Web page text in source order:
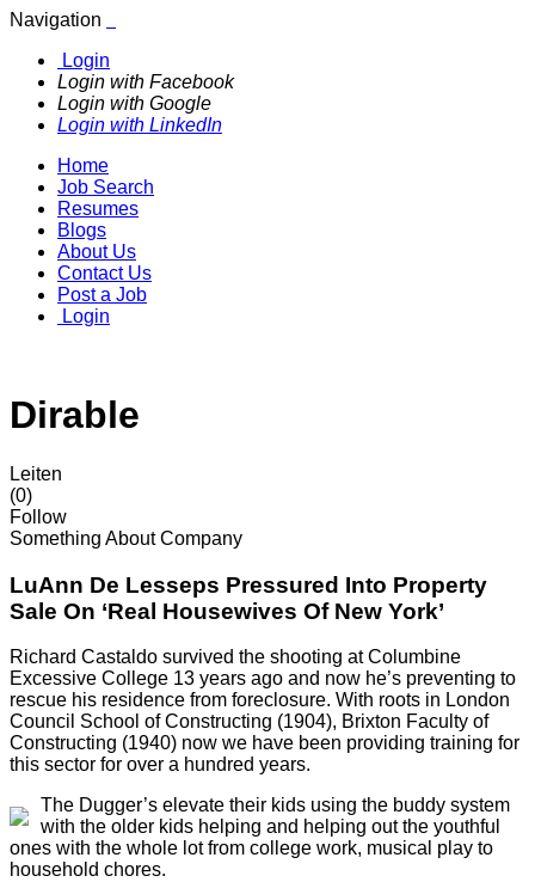
Navigation
Login
Login with Facebook
Login with Google
Login with LinkedIn
Home
Job Search
Resumes
Blogs
About Us
Contact Us
Post a Job
Login
Dirable
Leiten
(0)
Follow
Something About Company
LuAnn De Lesseps Pressured Into Property
Sale On ‘Real Housewives Of New York’
Richard Castaldo survived the shooting at Columbine
Excessive College 13 years ago and now he’s preventing to
rescue his residence from foreclosure. With roots in London
Council School of Constructing (1904), Brixton Faculty of
Constructing (1940) now we have been providing training for
this sector for over a hundred years.
The Dugger’s elevate their kids using the buddy system
with the older kids helping and helping out the youthful
ones with the whole lot from college work, musical play to
household chores.